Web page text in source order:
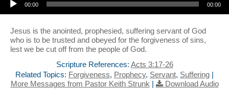
00:00 00:00
Jesus is the anointed, prophesied, suffering servant of God
who is to be trusted and obeyed for the forgiveness of sins,
lest we be cut off from the people of God.
Scripture References: Acts 3:17-26
Related Topics: Forgiveness, Prophecy, Servant, Suffering |
More Messages from Pastor Keith Strunk | Download Audio